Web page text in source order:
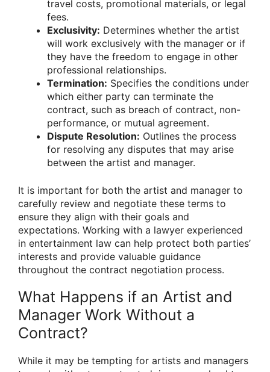
travel costs, promotional materials, or legal
fees.
Exclusivity: Determines whether the artist
will work exclusively with the manager or if
they have the freedom to engage in other
professional relationships.
Termination: Specifies the conditions under
which either party can terminate the
contract, such as breach of contract, non-
performance, or mutual agreement.
Dispute Resolution: Outlines the process
for resolving any disputes that may arise
between the artist and manager.
It is important for both the artist and manager to
carefully review and negotiate these terms to
ensure they align with their goals and
expectations. Working with a lawyer experienced
in entertainment law can help protect both parties’
interests and provide valuable guidance
throughout the contract negotiation process.
What Happens if an Artist and
Manager Work Without a
Contract?
While it may be tempting for artists and managers